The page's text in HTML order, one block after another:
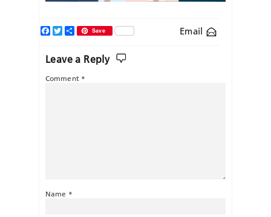
Email
Facebook
TwitterShareSave
Leave a Reply
Comment *
Name *